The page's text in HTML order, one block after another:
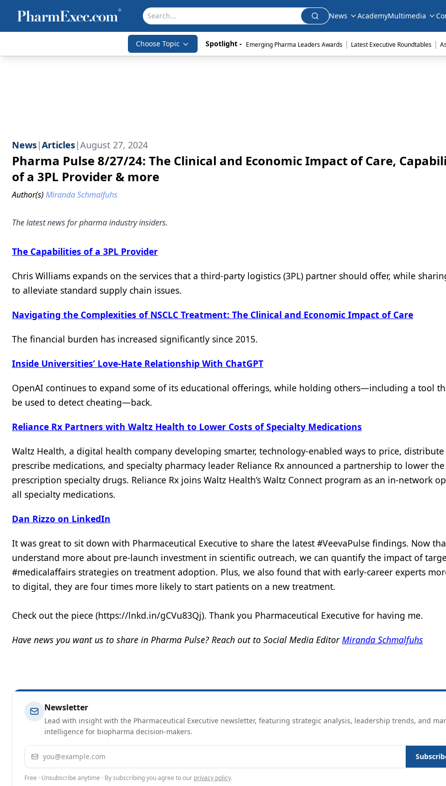
News AcademyMultimedia
Choose Topic Spotlight - Emerging Pharma Leaders Awards | Latest Executive Roundtables |
News|Articles|August 27, 2024
Pharma Pulse 8/27/24: The Clinical and Economic Impact of Care,
of a 3PL Provider & more
Author(s) Miranda Schmalfuhs
The latest news for pharma industry insiders.
The Capabilities of a 3PL Provider
Chris Williams expands on the services that a third-party logistics (3PL) partner should offer, while
to alleviate standard supply chain issues.
Navigating the Complexities of NSCLC Treatment: The Clinical and Economic Impact of Care
The financial burden has increased significantly since 2015.
Inside Universities’ Love-Hate Relationship With ChatGPT
OpenAI continues to expand some of its educational offerings, while holding others—including a tool
be used to detect cheating—back.
Reliance Rx Partners with Waltz Health to Lower Costs of Specialty Medications
Waltz Health, a digital health company developing smarter, technology-enabled ways to price, distribute
prescribe medications, and specialty pharmacy leader Reliance Rx announced a partnership to lower
prescription specialty drugs. Reliance Rx joins Waltz Health’s Waltz Connect program as an in-network
all specialty medications.
Dan Rizzo on LinkedIn
It was great to sit down with Pharmaceutical Executive to share the latest #VeevaPulse findings. Now
understand more about pre-launch investment in scientific outreach, we can quantify the impact of
#medicalaffairs strategies on treatment adoption. Plus, we also found that with early-career experts
to digital, they are four times more likely to start patients on a new treatment.
Check out the piece (https://lnkd.in/gCVu83Qj). Thank you Pharmaceutical Executive for having me.
Have news you want us to share in Pharma Pulse? Reach out to Social Media EditorMiranda Schmalfuhs
Newsletter
Lead with insight with the Pharmaceutical Executive newsletter, featuring strategic analysis, leadership trends, and
intelligence for biopharma decision-makers.
Email address
Free · Unsubscribe anytime · By subscribing you agree to our privacy policy.